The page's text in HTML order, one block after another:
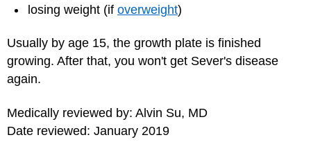
losing weight (if overweight)
Usually by age 15, the growth plate is finished
growing. After that, you won't get Sever's disease
again.
Medically reviewed by: Alvin Su, MD
Date reviewed: January 2019